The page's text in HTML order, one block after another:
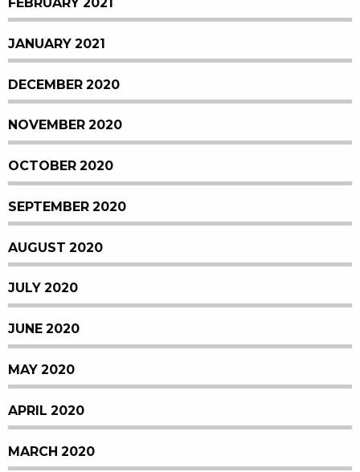
FEBRUARY 2021
JANUARY 2021
DECEMBER 2020
NOVEMBER 2020
OCTOBER 2020
SEPTEMBER 2020
AUGUST 2020
JULY 2020
JUNE 2020
MAY 2020
APRIL 2020
MARCH 2020